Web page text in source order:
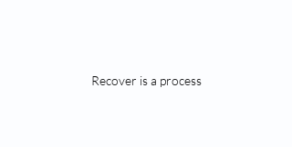
Recover is a process